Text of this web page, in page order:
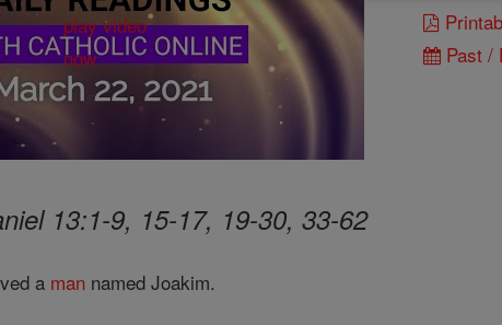
Past /
13:1-9, 15-17, 19-30, 33-62
a man named Joakim.